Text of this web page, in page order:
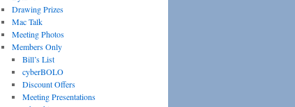
Drawing Prizes
Mac Talk
Meeting Photos
Members Only
Bill’s List
cyberBOLO
Discount Offers
Meeting Presentations